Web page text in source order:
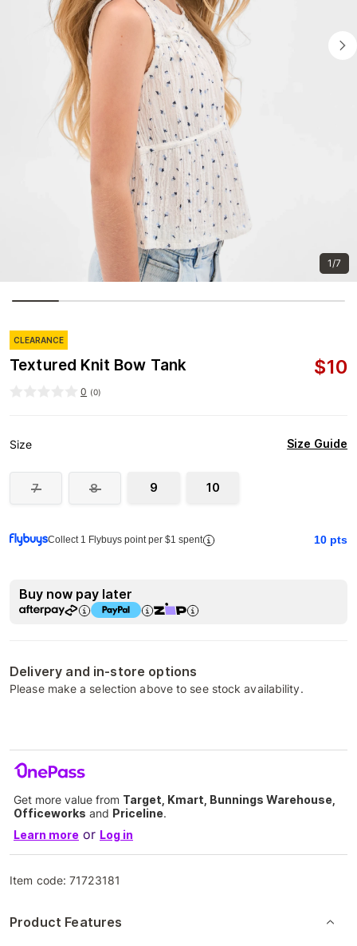
1/7
CLEARANCE
Textured Knit Bow Tank $10
0 (0)
Size Size Guide
7 8 9 10
Collect 1 Flybuys point per $1 spent 10 pts
Buy now pay later
Delivery and in-store options
Please make a selection above to see stock availability.
Get more value from Target, Kmart, Bunnings Warehouse,
Officeworks and Priceline.
Learn more or Log in
Item code:71723181
Product Features